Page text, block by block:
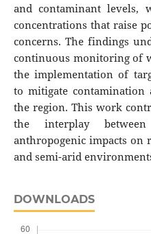
and contaminant levels,
concentrations that raise
concerns. The findings
continuous monitoring of
the implementation of
to mitigate
the region. This work
the interplay
anthropogenic impacts
and semi-arid
DOWNLOADS